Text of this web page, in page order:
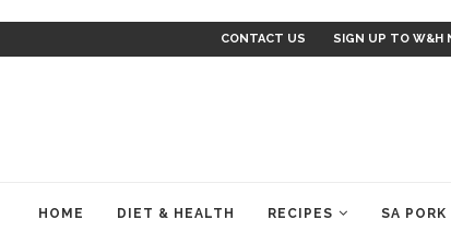
CONTACT US SIGN UP TO W&H
HOME DIET & HEALTH RECIPES SA PORK